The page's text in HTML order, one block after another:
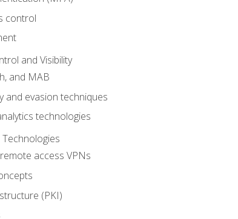
control
and Visibility
and MAB
and evasion techniques
technologies
access VPNs
(PKI)